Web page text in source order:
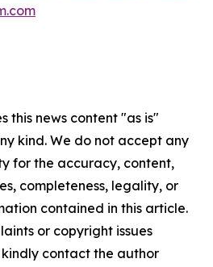
this news content "as is"
kind. We do not accept any
for the accuracy, content,
completeness, legality, or
contained in this article.
or copyright issues
contact the author